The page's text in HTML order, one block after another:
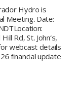
Hydro is
Meeting. Date:
Rd, St. John’s,
webcast details
financial update